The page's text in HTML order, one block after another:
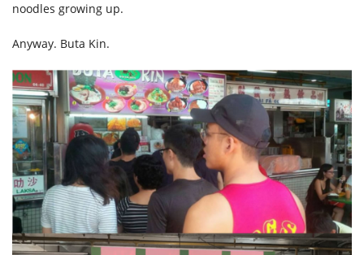
noodles growing up.
Anyway. Buta Kin.